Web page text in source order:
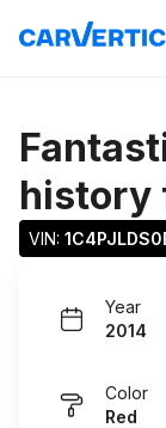
history
VIN:
Year
2014
Color
Red